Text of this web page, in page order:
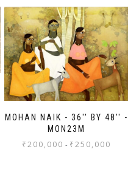
MOHAN NAIK - 36'' BY 48'' -
MON23M
₹200,000 - ₹250,000